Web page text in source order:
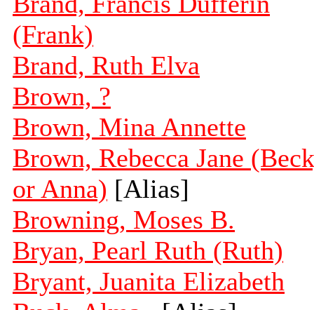
(Frank)
Brand, Ruth Elva
Brown, ?
Brown, Mina Annette
Brown, Rebecca Jane
or Anna) [Alias]
Browning, Moses B.
Bryan, Pearl Ruth (Ruth)
Bryant, Juanita Elizabeth